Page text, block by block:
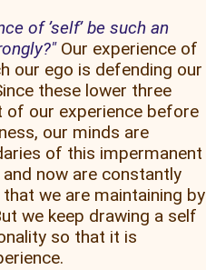
of ’self’ be such an
Our experience of
our ego is defending our
these lower three
of our experience before
our minds are
of this impermanent
now are constantly
that we are maintaining by
we keep drawing a self
so that it is